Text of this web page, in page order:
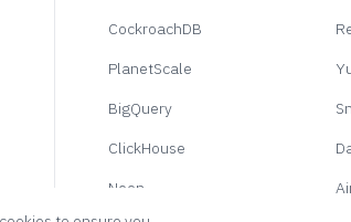
CockroachDB
PlanetScale
BigQuery
ClickHouse
Neon